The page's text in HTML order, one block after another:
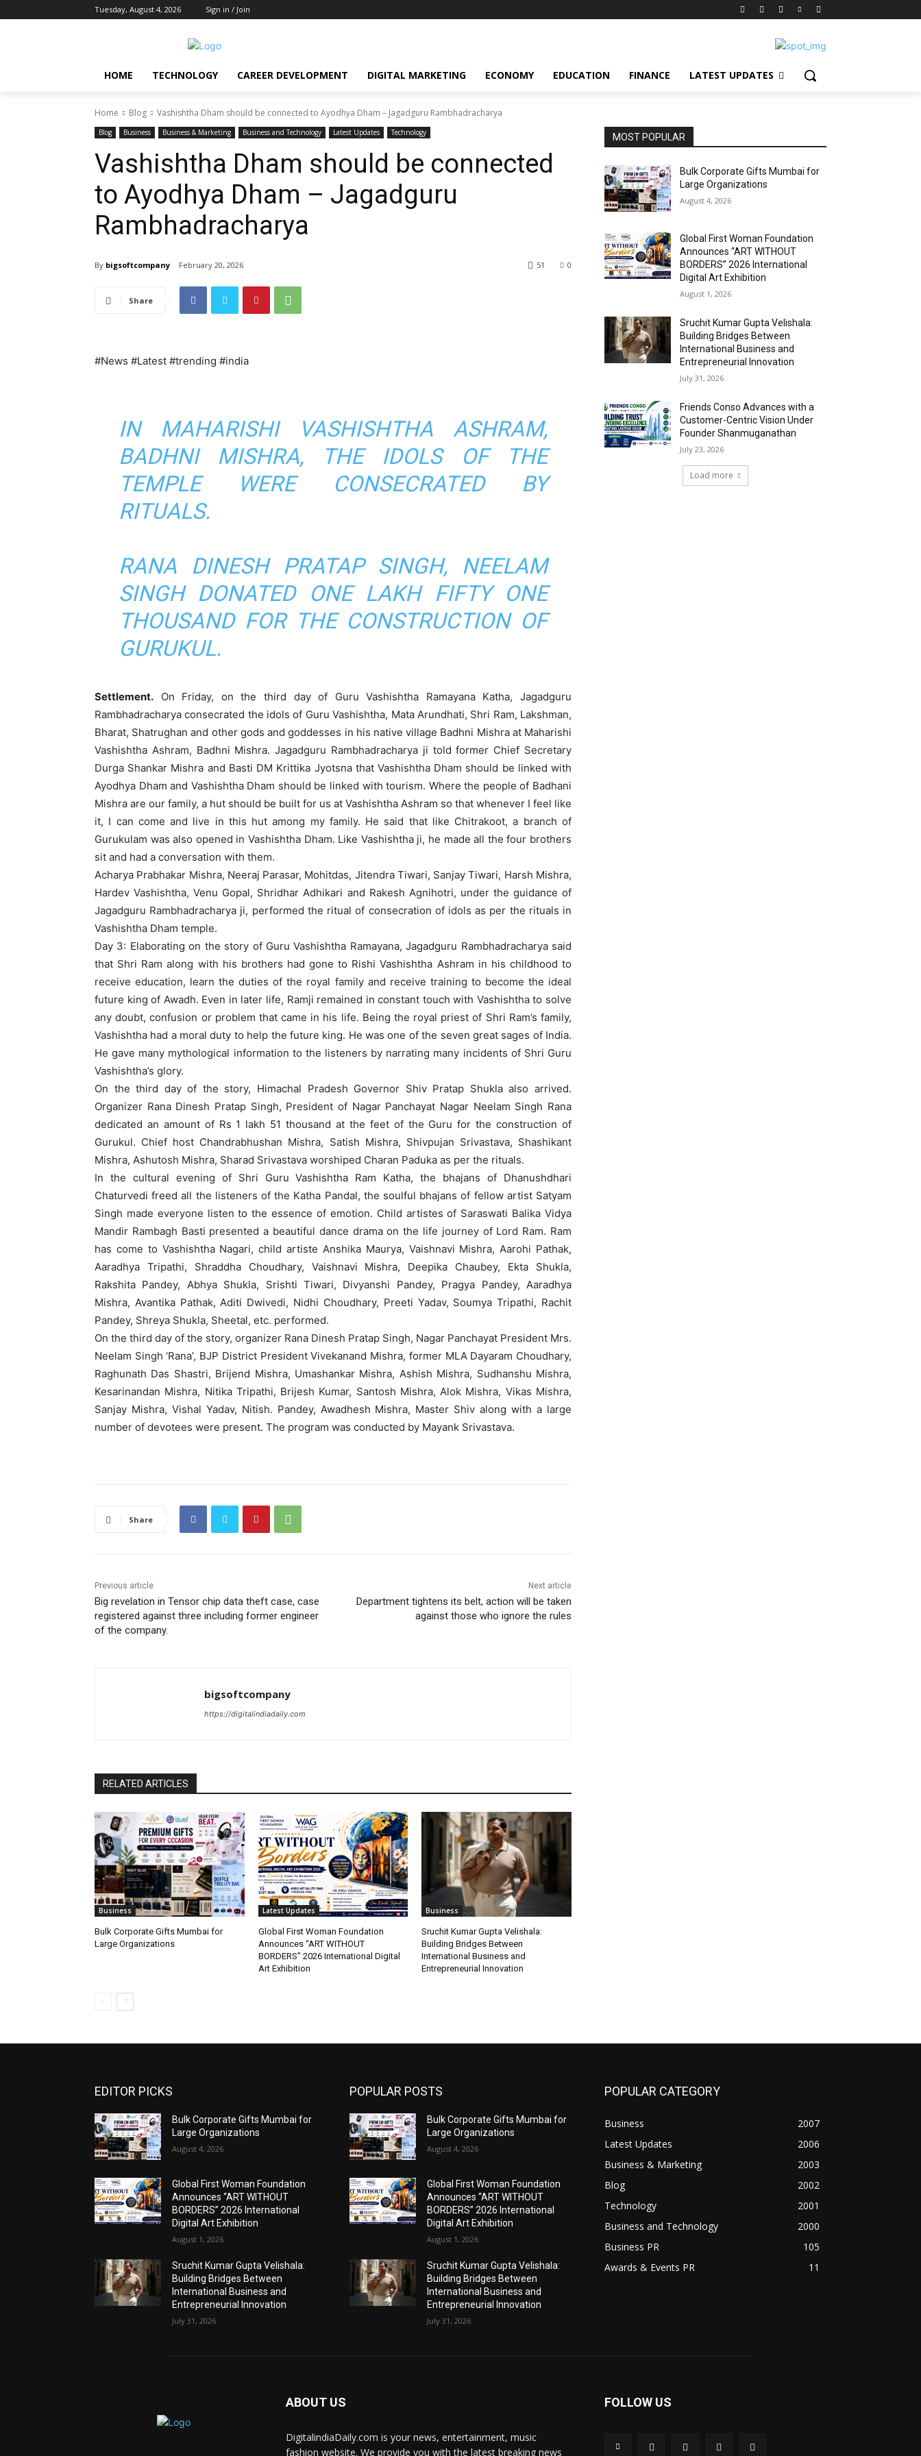
Tuesday, August 4, 2026 Sign in / Join
HOME TECHNOLOGY CAREER DEVELOPMENT DIGITAL MARKETING ECONOMY EDUCATION FINANCE LATEST UPDATES
Home Blog Vashishtha Dham should be connected to Ayodhya Dham – Jagadguru Rambhadracharya
Blog Business Business & Marketing Business and Technology Latest Updates Technology
Vashishtha Dham should be connected
to Ayodhya Dham – Jagadguru
Rambhadracharya
By bigsoftcompany February 20, 2026 0
51
Share
#News #Latest #trending #india
IN MAHARISHI VASHISHTHA ASHRAM,
BADHNI MISHRA, THE IDOLS OF THE
TEMPLE WERE CONSECRATED BY
RITUALS.
RANA DINESH PRATAP SINGH, NEELAM
SINGH DONATED ONE LAKH FIFTY ONE
THOUSAND FOR THE CONSTRUCTION OF
GURUKUL.
Settlement. On Friday, on the third day of Guru Vashishtha Ramayana Katha, Jagadguru
Rambhadracharya consecrated the idols of Guru Vashishtha, Mata Arundhati, Shri Ram, Lakshman,
Bharat, Shatrughan and other gods and goddesses in his native village Badhni Mishra at Maharishi
Vashishtha Ashram, Badhni Mishra. Jagadguru Rambhadracharya ji told former Chief Secretary
Durga Shankar Mishra and Basti DM Krittika Jyotsna that Vashishtha Dham should be linked with
Ayodhya Dham and Vashishtha Dham should be linked with tourism. Where the people of Badhani
Mishra are our family, a hut should be built for us at Vashishtha Ashram so that whenever I feel like
it, I can come and live in this hut among my family. He said that like Chitrakoot, a branch of
Gurukulam was also opened in Vashishtha Dham. Like Vashishtha ji, he made all the four brothers
sit and had a conversation with them.
Acharya Prabhakar Mishra, Neeraj Parasar, Mohitdas, Jitendra Tiwari, Sanjay Tiwari, Harsh Mishra,
Hardev Vashishtha, Venu Gopal, Shridhar Adhikari and Rakesh Agnihotri, under the guidance of
Jagadguru Rambhadracharya ji, performed the ritual of consecration of idols as per the rituals in
Vashishtha Dham temple.
Day 3: Elaborating on the story of Guru Vashishtha Ramayana, Jagadguru Rambhadracharya said
that Shri Ram along with his brothers had gone to Rishi Vashishtha Ashram in his childhood to
receive education, learn the duties of the royal family and receive training to become the ideal
future king of Awadh. Even in later life, Ramji remained in constant touch with Vashishtha to solve
any doubt, confusion or problem that came in his life. Being the royal priest of Shri Ram’s family,
Vashishtha had a moral duty to help the future king. He was one of the seven great sages of India.
He gave many mythological information to the listeners by narrating many incidents of Shri Guru
Vashishtha’s glory.
On the third day of the story, Himachal Pradesh Governor Shiv Pratap Shukla also arrived.
Organizer Rana Dinesh Pratap Singh, President of Nagar Panchayat Nagar Neelam Singh Rana
dedicated an amount of Rs 1 lakh 51 thousand at the feet of the Guru for the construction of
Gurukul. Chief host Chandrabhushan Mishra, Satish Mishra, Shivpujan Srivastava, Shashikant
Mishra, Ashutosh Mishra, Sharad Srivastava worshiped Charan Paduka as per the rituals.
In the cultural evening of Shri Guru Vashishtha Ram Katha, the bhajans of Dhanushdhari
Chaturvedi freed all the listeners of the Katha Pandal, the soulful bhajans of fellow artist Satyam
Singh made everyone listen to the essence of emotion. Child artistes of Saraswati Balika Vidya
Mandir Rambagh Basti presented a beautiful dance drama on the life journey of Lord Ram. Ram
has come to Vashishtha Nagari, child artiste Anshika Maurya, Vaishnavi Mishra, Aarohi Pathak,
Aaradhya Tripathi, Shraddha Choudhary, Vaishnavi Mishra, Deepika Chaubey, Ekta Shukla,
Rakshita Pandey, Abhya Shukla, Srishti Tiwari, Divyanshi Pandey, Pragya Pandey, Aaradhya
Mishra, Avantika Pathak, Aditi Dwivedi, Nidhi Choudhary, Preeti Yadav, Soumya Tripathi, Rachit
Pandey, Shreya Shukla, Sheetal, etc. performed.
On the third day of the story, organizer Rana Dinesh Pratap Singh, Nagar Panchayat President Mrs.
Neelam Singh ‘Rana’, BJP District President Vivekanand Mishra, former MLA Dayaram Choudhary,
Raghunath Das Shastri, Brijend Mishra, Umashankar Mishra, Ashish Mishra, Sudhanshu Mishra,
Kesarinandan Mishra, Nitika Tripathi, Brijesh Kumar, Santosh Mishra, Alok Mishra, Vikas Mishra,
Sanjay Mishra, Vishal Yadav, Nitish. Pandey, Awadhesh Mishra, Master Shiv along with a large
number of devotees were present. The program was conducted by Mayank Srivastava.
Share
Previous article
Big revelation in Tensor chip data theft case, case
registered against three including former engineer
of the company.
Next article
Department tightens its belt, action will be taken
against those who ignore the rules
bigsoftcompany
https://digitalindiadaily.com
RELATED ARTICLES
Business
Bulk Corporate Gifts Mumbai for
Large Organizations
Latest Updates
Global First Woman Foundation
Announces “ART WITHOUT
BORDERS” 2026 International Digital
Art Exhibition
Business
Sruchit Kumar Gupta Velishala:
Building Bridges Between
International Business and
Entrepreneurial Innovation
MOST POPULAR
Bulk Corporate Gifts Mumbai for
Large Organizations
August 4, 2026
Global First Woman Foundation
Announces “ART WITHOUT
BORDERS” 2026 International
Digital Art Exhibition
August 1, 2026
Sruchit Kumar Gupta Velishala:
Building Bridges Between
International Business and
Entrepreneurial Innovation
July 31, 2026
Friends Conso Advances with a
Customer-Centric Vision Under
Founder Shanmuganathan
July 23, 2026
Load more
EDITOR PICKS
Bulk Corporate Gifts Mumbai for
Large Organizations
August 4, 2026
Global First Woman Foundation
Announces “ART WITHOUT
BORDERS” 2026 International
Digital Art Exhibition
August 1, 2026
Sruchit Kumar Gupta Velishala:
Building Bridges Between
International Business and
Entrepreneurial Innovation
July 31, 2026
POPULAR POSTS
Bulk Corporate Gifts Mumbai for
Large Organizations
August 4, 2026
Global First Woman Foundation
Announces “ART WITHOUT
BORDERS” 2026 International
Digital Art Exhibition
August 1, 2026
Sruchit Kumar Gupta Velishala:
Building Bridges Between
International Business and
Entrepreneurial Innovation
July 31, 2026
POPULAR CATEGORY
Business
2007
Latest Updates
2006
Business & Marketing
2003
Blog
2002
Technology
2001
Business and Technology
2000
Business PR
105
Awards & Events PR
11
ABOUT US
DigitalindiaDaily.com is your news, entertainment, music
fashion website. We provide you with the latest breaking news
FOLLOW US